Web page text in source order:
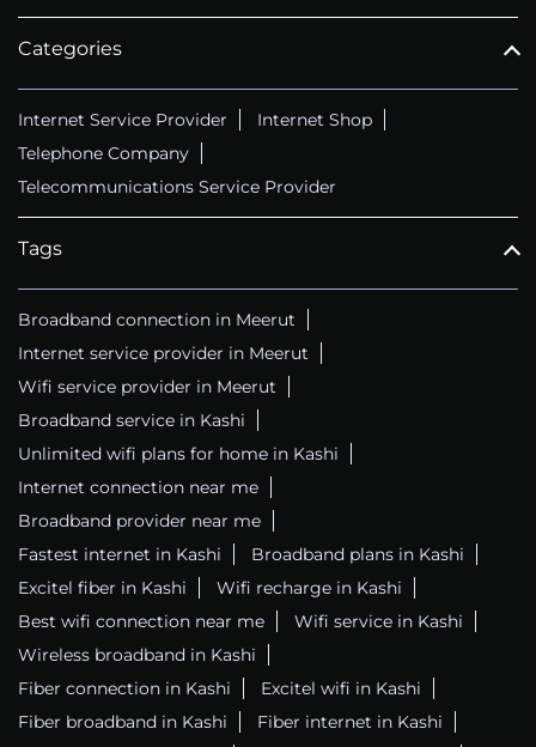
Categories
Internet Service Provider
Internet Shop
Telephone Company
Telecommunications Service Provider
Tags
Broadband connection in Meerut
Internet service provider in Meerut
Wifi service provider in Meerut
Broadband service in Kashi
Unlimited wifi plans for home in Kashi
Internet connection near me
Broadband provider near me
Fastest internet in Kashi
Broadband plans in Kashi
Excitel fiber in Kashi
Wifi recharge in Kashi
Best wifi connection near me
Wifi service in Kashi
Wireless broadband in Kashi
Fiber connection in Kashi
Excitel wifi in Kashi
Fiber broadband in Kashi
Fiber internet in Kashi